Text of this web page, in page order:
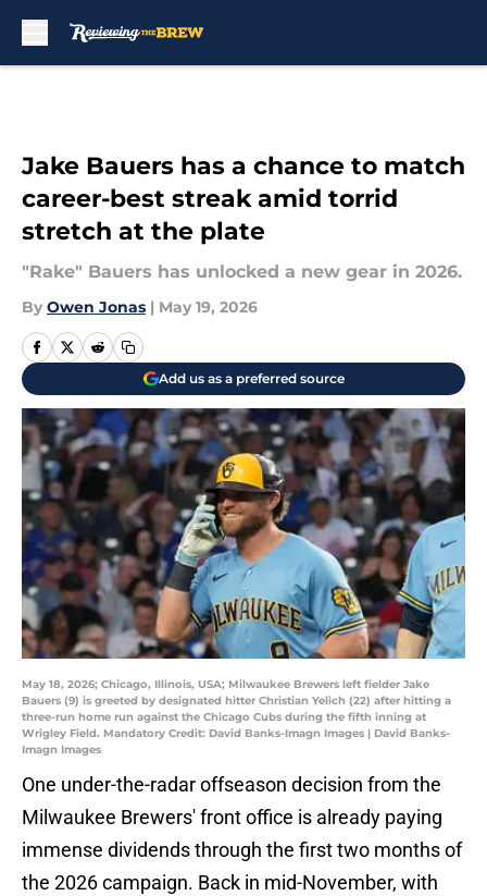
Jake Bauers has a chance to match
career-best streak amid torrid
stretch at the plate
"Rake" Bauers has unlocked a new gear in 2026.
By Owen Jonas | May 19, 2026
Add us as a preferred source
May 18, 2026; Chicago, Illinois, USA; Milwaukee Brewers left fielder Jake
Bauers (9) is greeted by designated hitter Christian Yelich (22) after hitting a
three-run home run against the Chicago Cubs during the fifth inning at
Wrigley Field. Mandatory Credit: David Banks-Imagn Images | David Banks-
Imagn Images
One under-the-radar offseason decision from the
Milwaukee Brewers' front office is already paying
immense dividends through the first two months of
the 2026 campaign. Back in mid-November, with